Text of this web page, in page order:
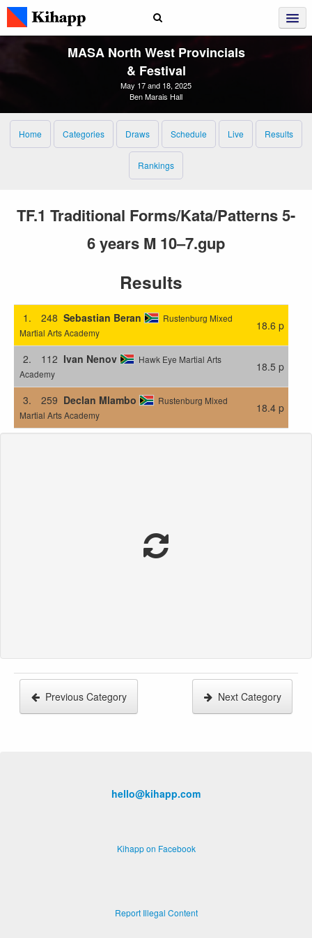
MASA North West Provincials
& Festival
May 17 and 18, 2025
Ben Marais Hall
Home Categories Draws Schedule Live Results
Rankings
TF.1 Traditional Forms/Kata/Patterns 5-
6 years M 10–7.gup
Results
1. 248 Sebastian Beran
Rustenburg Mixed
Martial Arts Academy
18.6 p
2. 112 Ivan Nenov
Hawk Eye Martial Arts
Academy
18.5 p
3. 259 Declan Mlambo
Rustenburg Mixed
Martial Arts Academy
18.4 p
Previous Category Next Category
hello@kihapp.com
Kihapp on Facebook
Report Illegal Content